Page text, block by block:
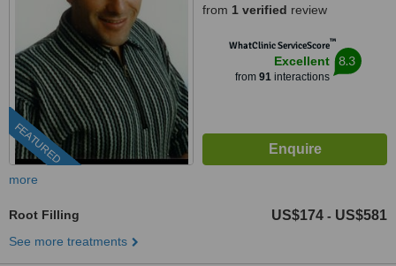
FEATURED
from 1 verified review
WhatClinic ServiceScore™
Excellent
from 91interactions
8.3
more
Root Filling US$174 - US$581
See more treatments